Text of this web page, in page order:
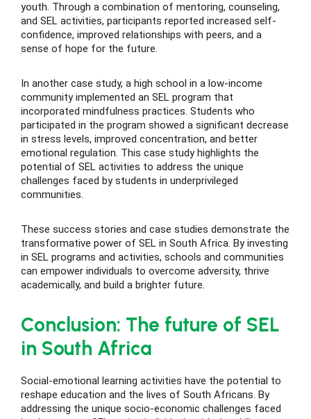
youth. Through a combination of mentoring, counseling,
and SEL activities, participants reported increased self-
confidence, improved relationships with peers, and a
sense of hope for the future.
In another case study, a high school in a low-income
community implemented an SEL program that
incorporated mindfulness practices. Students who
participated in the program showed a significant decrease
in stress levels, improved concentration, and better
emotional regulation. This case study highlights the
potential of SEL activities to address the unique
challenges faced by students in underprivileged
communities.
These success stories and case studies demonstrate the
transformative power of SEL in South Africa. By investing
in SEL programs and activities, schools and communities
can empower individuals to overcome adversity, thrive
academically, and build a brighter future.
Conclusion: The future of SEL
in South Africa
Social-emotional learning activities have the potential to
reshape education and the lives of South Africans. By
addressing the unique socio-economic challenges faced